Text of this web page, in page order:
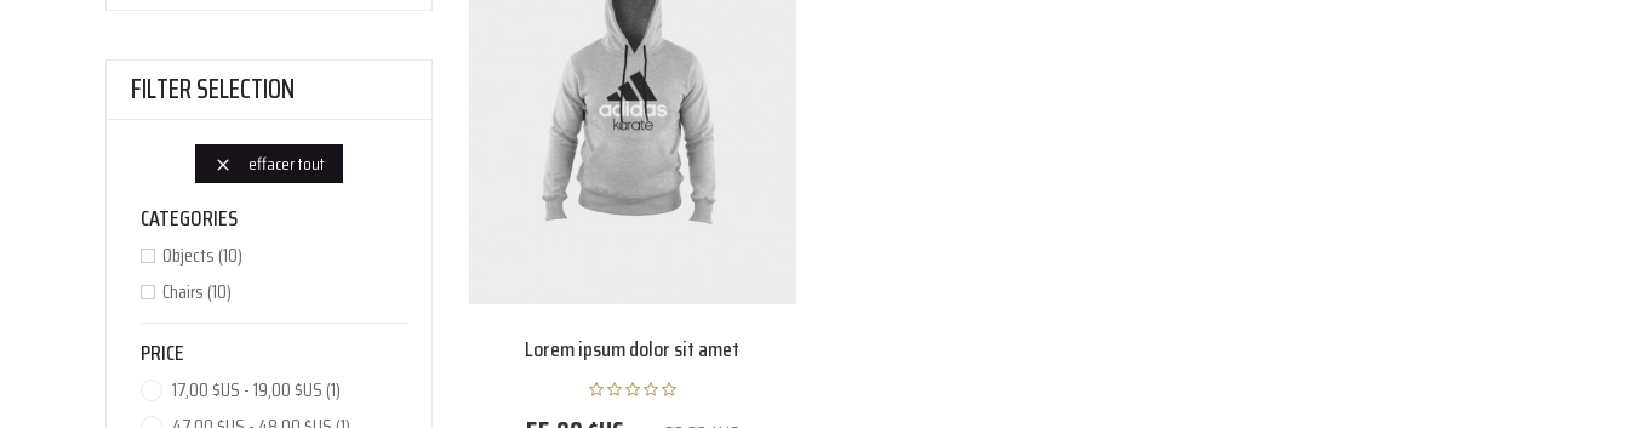
FILTER SELECTION
 effacer tout
CATEGORIES
Objects (10)
Chairs (10)
PRICE
17,00 $US - 19,00 $US (1)
Lorem ipsum dolor sit amet